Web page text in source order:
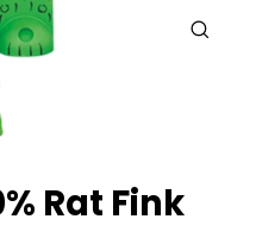
Rat Fink